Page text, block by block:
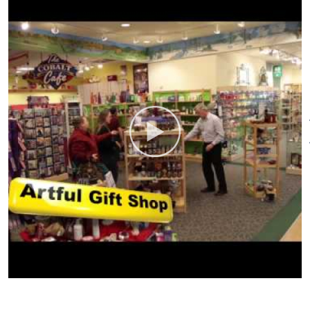
unique! Shouldn’t your jewelry
be? The Artistic Jewelry Shop,
located within The Shops at
Nature’s Art Village, features an
incredible collection of hand-
picked, one-of-a-kind jewelry.
Find a wide selection of
Ammolite, the only fossil
recognized as a gemstone and
ADA Compliant Bus Parking
Food/Beverage Services Gift
Shop Groups welcome
Indoor
Activity